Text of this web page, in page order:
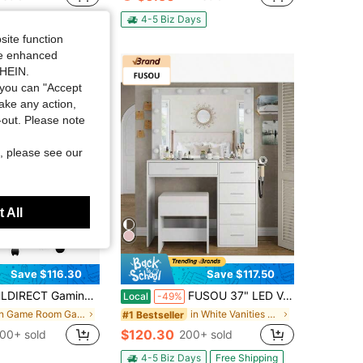
4-5 Biz Days
Save $116.30
Ergonomic Computer Office Chair With Lumbar Support Footrest Headrest, Adjustable Height & Backrest Angle Video Gamer Chair, PU Leather, 360° Swivel, Adult,Black And Green
in Game Room Game & Recreation Room Furniture
sold
Save $117.50
Local -49% FUSOU 37" LED Vanity Desk With Mirror, Makeup Table With Power Outlet & USB Port, Dimmable 3 Color Lights, 5 Drawers Storage Cabinet, Dressing Table With Stool For Bedroom, White
#1 Bestseller in White Vanities & Vanity Benches
$120.30 200+ sold
4-5 Biz Days Free Shipping
function
enhanced
can "Accept
any action,
Please note
please see our